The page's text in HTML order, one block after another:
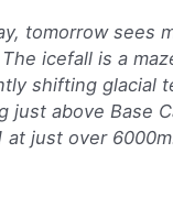
tomorrow sees
icefall is a
shifting glacial
above Base
at just over